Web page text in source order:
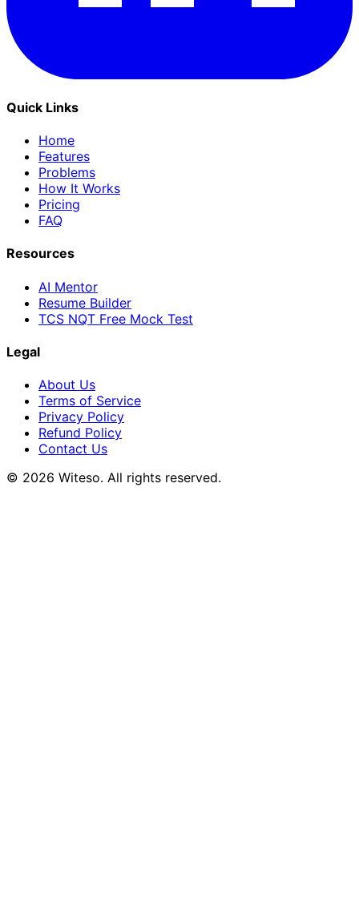
Quick Links
Home
Features
Problems
How It Works
Pricing
FAQ
Resources
AI Mentor
Resume Builder
TCS NQT Free Mock Test
Legal
About Us
Terms of Service
Privacy Policy
Refund Policy
Contact Us
© 2026 Witeso. All rights reserved.